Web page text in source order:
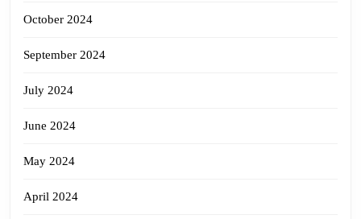
October 2024
September 2024
July 2024
June 2024
May 2024
April 2024